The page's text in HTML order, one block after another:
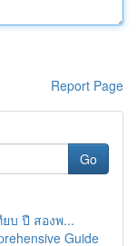
Report Page
Go
บ ปี สองพ...
Guide